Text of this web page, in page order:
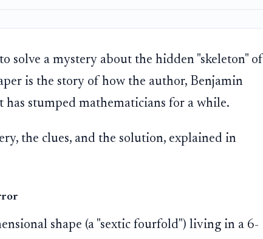
solve a mystery about the hidden "skeleton" of
is the story of how the author, Benjamin
has stumped mathematicians for a while.
the clues, and the solution, explained in
shape (a "sextic fourfold") living in a 6-